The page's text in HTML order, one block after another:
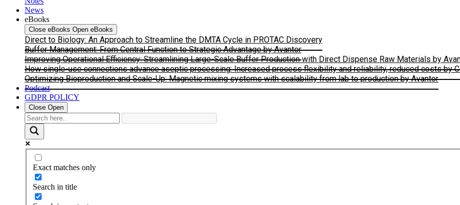
News
eBooks
Close eBooks Open eBooks
Direct to Biology: An Approach to Streamline the DMTA Cycle in PROTAC Discovery
Buffer Management: From Central Function to Strategic Advantage by Avantor
Improving Operational Efficiency: Streamlining Large-Scale Buffer Production with Direct Dispense Raw Materials by
How single-use connections advance aseptic processing: Increased process flexibility and reliability, reduced costs by
Optimizing Bioproduction and Scale-Up: Magnetic mixing systems with scalability from lab to production by Avantor
Podcast
GDPR POLICY
Close Open
Exact matches only
Search in title